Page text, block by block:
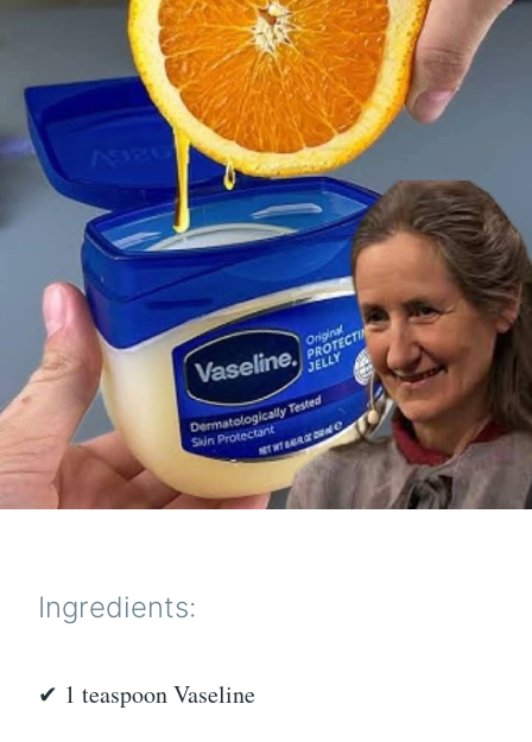
Ingredients:
✔ 1 teaspoon Vaseline